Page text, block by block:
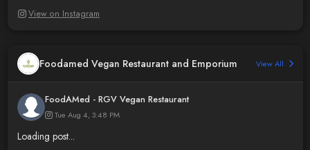
View on Instagram
Foodamed Vegan Restaurant and Emporium View All
FoodAMed - RGV Vegan Restaurant
Tue Aug 4, 3:48 PM
Loading post...